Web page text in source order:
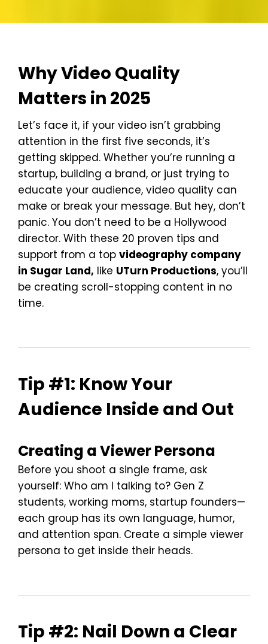
Why Video Quality
Matters in 2025
Let’s face it, if your video isn’t grabbing
attention in the first five seconds, it’s
getting skipped. Whether you’re running a
startup, building a brand, or just trying to
educate your audience, video quality can
make or break your message. But hey, don’t
panic. You don’t need to be a Hollywood
director. With these 20 proven tips and
support from a top videography company
in Sugar Land, like UTurn Productions, you’ll
be creating scroll-stopping content in no
time.
Tip #1: Know Your
Audience Inside and Out
Creating a Viewer Persona
Before you shoot a single frame, ask
yourself: Who am I talking to? Gen Z
students, working moms, startup founders—
each group has its own language, humor,
and attention span. Create a simple viewer
persona to get inside their heads.
Tip #2: Nail Down a Clear